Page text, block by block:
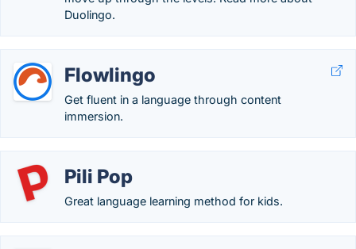
Duolingo.
Flowlingo
Get fluent in a language through content
immersion.
Pili Pop
Great language learning method for kids.